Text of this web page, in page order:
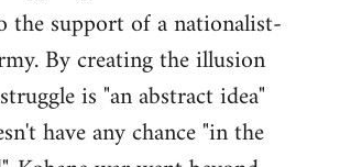
the support of a nationalist-
By creating the illusion
is "an abstract idea"
have any chance "in the